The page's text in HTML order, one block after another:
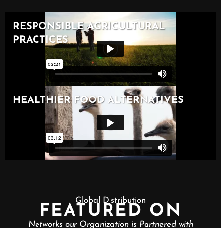
Global Distribution
FEATURED ON
Networks our Organization is Partnered with